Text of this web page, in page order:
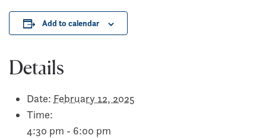
Add to calendar
Details
Date: February 12, 2025
Time:
4:30 pm - 6:00 pm